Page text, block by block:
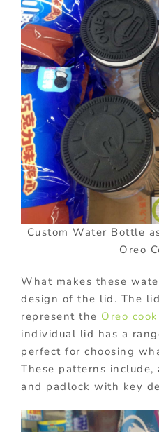
Custom Water Bottle
Oreo
What makes these
design of the lid. The
represent the Oreo
individual lid has a
perfect for choosing
These patterns
and padlock with key